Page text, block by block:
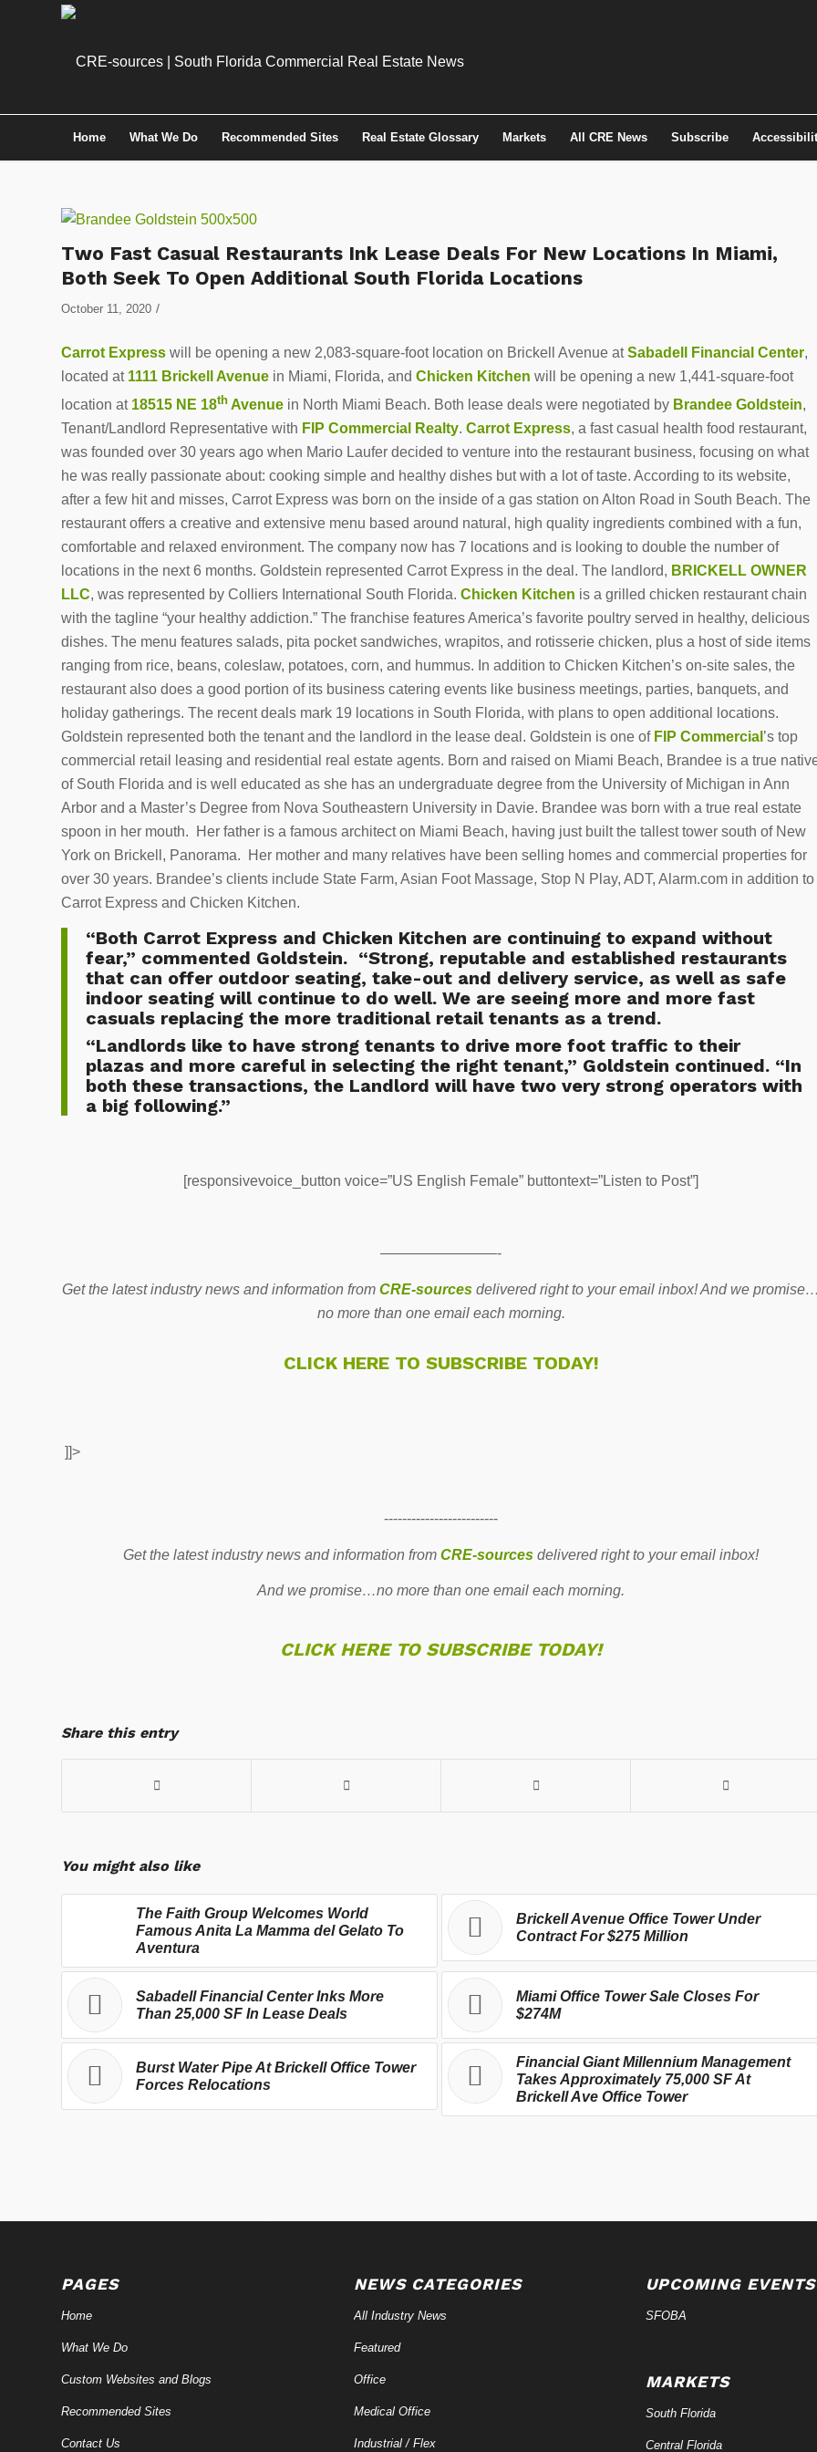
Home What We Do Recommended Sites Real Estate Glossary Markets All CRE News Subscribe
Two Fast Casual Restaurants Ink Lease Deals For New Locations In Miami,
Both Seek To Open Additional South Florida Locations
October 11, 2020 /
Carrot Express will be opening a new 2,083-square-foot location on Brickell Avenue atSabadell Financial Center,
located at 1111 Brickell Avenue in Miami, Florida, and Chicken Kitchen will be opening a new 1,441-square-foot
location at 18515 NE 18th Avenue in North Miami Beach. Both lease deals were negotiated by Brandee Goldstein,
Tenant/Landlord Representative with FIP Commercial Realty. Carrot Express, a fast casual health food restaurant,
was founded over 30 years ago when Mario Laufer decided to venture into the restaurant business, focusing on what
he was really passionate about: cooking simple and healthy dishes but with a lot of taste. According to its website,
after a few hit and misses, Carrot Express was born on the inside of a gas station on Alton Road in South Beach. The
restaurant offers a creative and extensive menu based around natural, high quality ingredients combined with a fun,
comfortable and relaxed environment. The company now has 7 locations and is looking to double the number of
locations in the next 6 months. Goldstein represented Carrot Express in the deal. The landlord, BRICKELL OWNER
LLC, was represented by Colliers International South Florida. Chicken Kitchen is a grilled chicken restaurant chain
with the tagline “your healthy addiction.” The franchise features America’s favorite poultry served in healthy, delicious
dishes. The menu features salads, pita pocket sandwiches, wrapitos, and rotisserie chicken, plus a host of side items
ranging from rice, beans, coleslaw, potatoes, corn, and hummus. In addition to Chicken Kitchen’s on-site sales, the
restaurant also does a good portion of its business catering events like business meetings, parties, banquets, and
holiday gatherings. The recent deals mark 19 locations in South Florida, with plans to open additional locations.
Goldstein represented both the tenant and the landlord in the lease deal. Goldstein is one of FIP Commercial ’s top
commercial retail leasing and residential real estate agents. Born and raised on Miami Beach, Brandee is a true
of South Florida and is well educated as she has an undergraduate degree from the University of Michigan in Ann
Arbor and a Master’s Degree from Nova Southeastern University in Davie. Brandee was born with a true real estate
spoon in her mouth. Her father is a famous architect on Miami Beach, having just built the tallest tower south of New
York on Brickell, Panorama. Her mother and many relatives have been selling homes and commercial properties for
over 30 years. Brandee’s clients include State Farm, Asian Foot Massage, Stop N Play, ADT, Alarm.com in addition to
Carrot Express and Chicken Kitchen.
“Both Carrot Express and Chicken Kitchen are continuing to expand without
fear,” commented Goldstein. “Strong, reputable and established restaurants
that can offer outdoor seating, take-out and delivery service, as well as safe
indoor seating will continue to do well. We are seeing more and more fast
casuals replacing the more traditional retail tenants as a trend.
“Landlords like to have strong tenants to drive more foot traffic to their
plazas and more careful in selecting the right tenant,” Goldstein continued. “In
both these transactions, the Landlord will have two very strong operators with
a big following.”
[responsivevoice_button voice=”US English Female” buttontext=”Listen to Post”]
————————-
Get the latest industry news and information fromCRE-sources delivered right to your email inbox! And we
no more than one email each morning.
CLICK HERE TO SUBSCRIBE TODAY!
]]>
-------------------------
Get the latest industry news and information fromCRE-sources delivered right to your email inbox!
And we promise…no more than one email each morning.
CLICK HERE TO SUBSCRIBE TODAY!
Share this entry
You might also like
The Faith Group Welcomes World
Famous Anita La Mamma del Gelato To
Aventura
Brickell Avenue Office Tower Under
Contract For $275 Million
Sabadell Financial Center Inks More
Than 25,000 SF In Lease Deals
Miami Office Tower Sale Closes For
$274M
Burst Water Pipe At Brickell Office Tower
Forces Relocations
Financial Giant Millennium Management
Takes Approximately 75,000 SF At
Brickell Ave Office Tower
PAGES
Home
What We Do
Custom Websites and Blogs
Recommended Sites
Contact Us
NEWS CATEGORIES
All Industry News
Featured
Office
Medical Office
Industrial / Flex
UPCOMING EVENTS
SFOBA
MARKETS
South Florida
Central Florida